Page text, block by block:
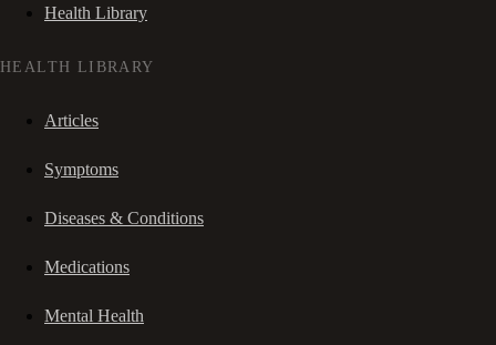
Health Library
HEALTH LIBRARY
Articles
Symptoms
Diseases & Conditions
Medications
Mental Health